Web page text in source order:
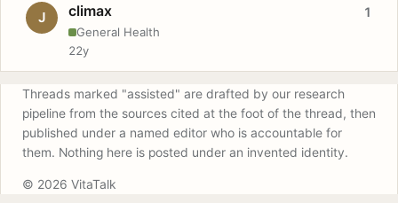
J climax
General Health
1
22y
Threads marked "assisted" are drafted by our research
pipeline from the sources cited at the foot of the thread, then
published under a named editor who is accountable for
them. Nothing here is posted under an invented identity.
© 2026 VitaTalk